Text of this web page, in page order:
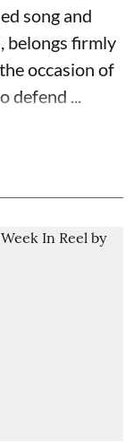
song and
belongs firmly
occasion of
defend ...